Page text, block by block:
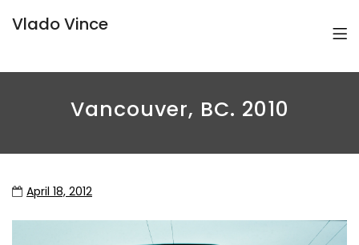
Vlado Vince
Vancouver, BC. 2010
April 18, 2012